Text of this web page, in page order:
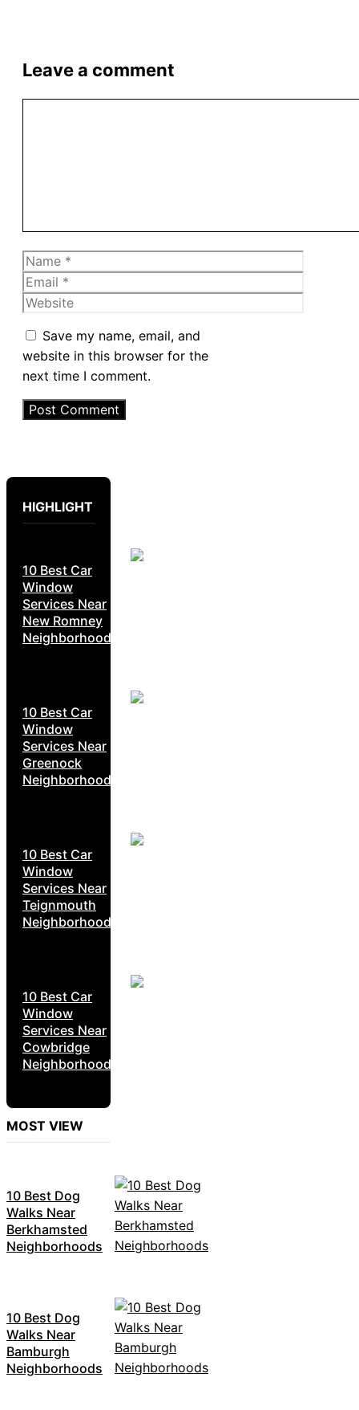
Leave a comment
Name
Email
Website
Save my name, email, and
website in this browser for the
next time I comment.
HIGHLIGHT
10 Best Car
Window
Services Near
New Romney
Neighborhoods
10 Best Car
Window
Services Near
Greenock
Neighborhoods
10 Best Car
Window
Services Near
Teignmouth
Neighborhoods
10 Best Car
Window
Services Near
Cowbridge
Neighborhoods
MOST VIEW
10 Best Dog
Walks Near
Berkhamsted
Neighborhoods
10 Best Dog
Walks Near
Bamburgh
Neighborhoods